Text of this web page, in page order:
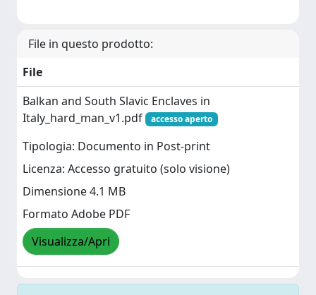
File in questo prodotto:
File
Balkan and South Slavic Enclaves in
Italy_hard_man_v1.pdf
accesso aperto
Tipologia: Documento in Post-print
Licenza: Accesso gratuito (solo visione)
Dimensione 4.1 MB
Formato Adobe PDF
Visualizza/Apri